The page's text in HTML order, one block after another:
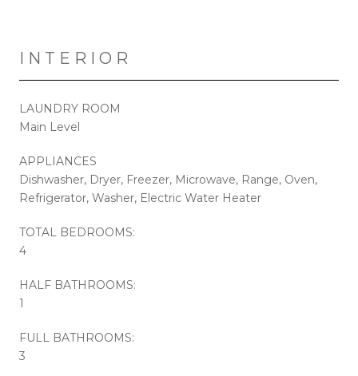
INTERIOR
LAUNDRY ROOM
Main Level
APPLIANCES
Dishwasher, Dryer, Freezer, Microwave, Range, Oven,
Refrigerator, Washer, Electric Water Heater
TOTAL BEDROOMS:
4
HALF BATHROOMS:
1
FULL BATHROOMS:
3